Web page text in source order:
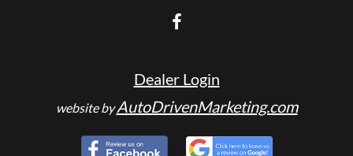
Dealer Login
website byAutoDrivenMarketing.com